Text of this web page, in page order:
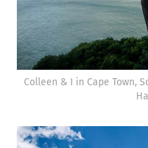
Colleen & I in Cape Town,